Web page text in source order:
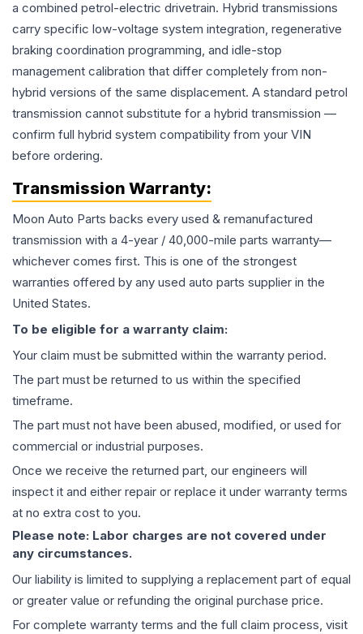
a combined petrol-electric drivetrain. Hybrid transmissions
carry specific low-voltage system integration, regenerative
braking coordination programming, and idle-stop
management calibration that differ completely from non-
hybrid versions of the same displacement. A standard petrol
transmission cannot substitute for a hybrid transmission —
confirm full hybrid system compatibility from your VIN
before ordering.
Transmission Warranty:
Moon Auto Parts backs every used & remanufactured
transmission with a 4-year / 40,000-mile parts warranty—
whichever comes first. This is one of the strongest
warranties offered by any used auto parts supplier in the
United States.
To be eligible for a warranty claim:
Your claim must be submitted within the warranty period.
The part must be returned to us within the specified
timeframe.
The part must not have been abused, modified, or used for
commercial or industrial purposes.
Once we receive the returned part, our engineers will
inspect it and either repair or replace it under warranty terms
at no extra cost to you.
Please note: Labor charges are not covered under
any circumstances.
Our liability is limited to supplying a replacement part of equal
or greater value or refunding the original purchase price.
For complete warranty terms and the full claim process, visit